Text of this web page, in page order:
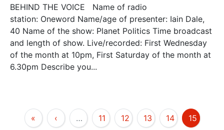
BEHIND THE VOICE Name of radio
station: Oneword Name/age of presenter: Iain Dale,
40 Name of the show: Planet Politics Time broadcast
and length of show. Live/recorded: First Wednesday
of the month at 10pm, First Saturday of the month at
6.30pm Describe you...
« ‹ … 11 12 13 14 15